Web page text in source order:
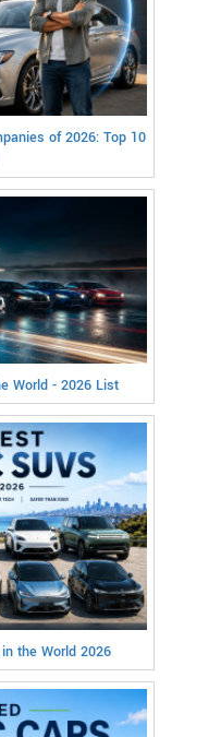
of 2026: Top 10
World - 2026 List
the World 2026